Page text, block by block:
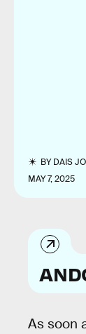
BYDAIS
MAY 7, 2025
As soon